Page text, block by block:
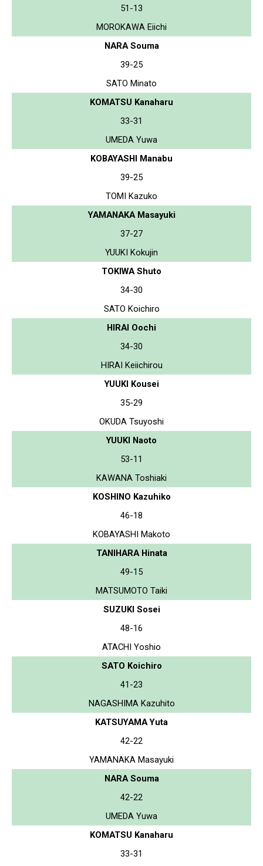
51-13
MOROKAWA Eiichi
NARA Souma
39-25
SATO Minato
KOMATSU Kanaharu
33-31
UMEDA Yuwa
KOBAYASHI Manabu
39-25
TOMI Kazuko
YAMANAKA Masayuki
37-27
YUUKI Kokujin
TOKIWA Shuto
34-30
SATO Koichiro
HIRAI Oochi
34-30
HIRAI Keiichirou
YUUKI Kousei
35-29
OKUDA Tsuyoshi
YUUKI Naoto
53-11
KAWANA Toshiaki
KOSHINO Kazuhiko
46-18
KOBAYASHI Makoto
TANIHARA Hinata
49-15
MATSUMOTO Taiki
SUZUKI Sosei
48-16
ATACHI Yoshio
SATO Koichiro
41-23
NAGASHIMA Kazuhito
KATSUYAMA Yuta
42-22
YAMANAKA Masayuki
NARA Souma
42-22
UMEDA Yuwa
KOMATSU Kanaharu
33-31